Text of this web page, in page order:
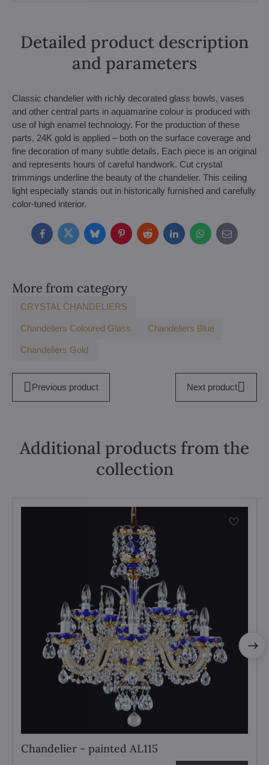
Detailed product description
and parameters
Classic chandelier with richly decorated glass bowls, vases
and other central parts in aquamarine colour is produced with
use of high enamel technology. For the production of these
parts, 24K gold is applied – both on the surface coverage and
fine decoration of many subtle details. Each piece is an original
and represents hours of careful handwork. Cut crystal
trimmings underline the beauty of the chandelier. This ceiling
light especially stands out in historically furnished and carefully
color-tuned interior.
FacebookTwitterBlueskyPinterestRedditLinkedInWhatsApp
E-
mail
More from category
CRYSTAL CHANDELIERS
Chandeliers Coloured Glass Chandeliers Blue
Chandeliers Gold
Previous product Next product
Additional products from the
collection
Chandelier - painted AL115